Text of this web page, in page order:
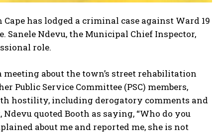
has lodged a criminal case against Ward 19
Sanele Ndevu, the Municipal Chief Inspector,
role.
about the town’s street rehabilitation
Public Service Committee (PSC) members,
hostility, including derogatory comments and
quoted Booth as saying, “Who do you
about me and reported me, she is not